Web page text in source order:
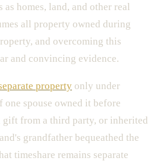
homes, land, and other real
all property owned during
and overcoming this
and convincing evidence.
property only under
spouse owned it before
gift from a third party, or inherited
grandfather bequeathed the
timeshare remains separate